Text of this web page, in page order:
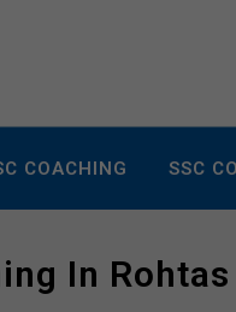
COACHING SSC
In Rohtas